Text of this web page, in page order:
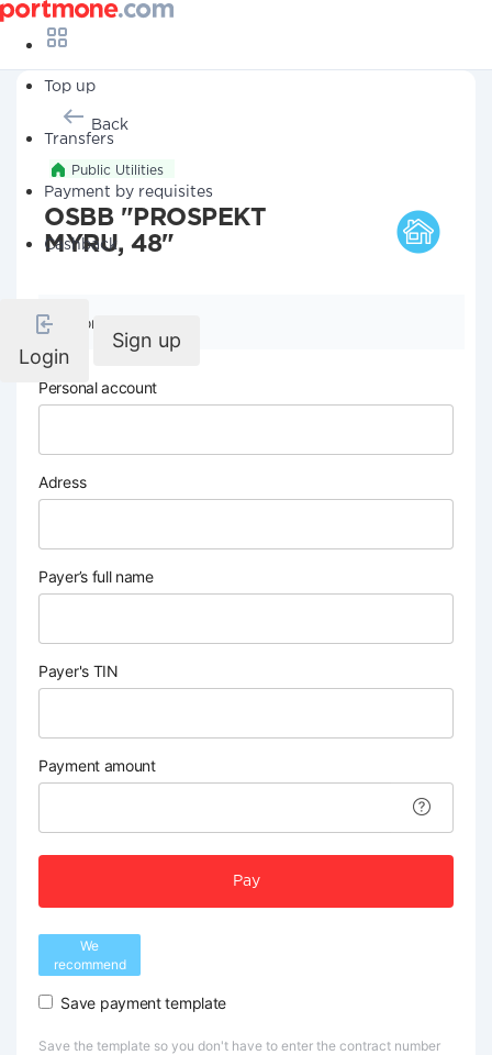
Top up
Transfers
Payment by requisites
Cashback
Login
Sign up
Back
Public Utilities
OSBB "PROSPEKT
MYRU, 48"
Company details
Personal account
Adress
Payer’s full name
Payer's TIN
Payment amount
Pay
We
recommend
Save payment template
Save the template so you don't have to enter the contract number